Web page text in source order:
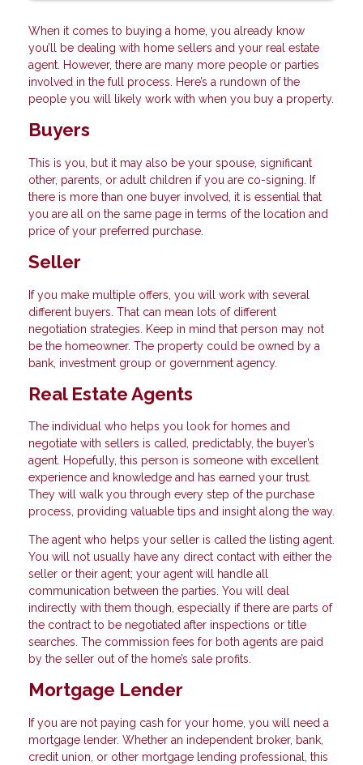
When it comes to buying a home, you already know
you’ll be dealing with home sellers and your real estate
agent. However, there are many more people or parties
involved in the full process. Here’s a rundown of the
people you will likely work with when you buy a property.
Buyers
This is you, but it may also be your spouse, significant
other, parents, or adult children if you are co-signing. If
there is more than one buyer involved, it is essential that
you are all on the same page in terms of the location and
price of your preferred purchase.
Seller
If you make multiple offers, you will work with several
different buyers. That can mean lots of different
negotiation strategies. Keep in mind that person may not
be the homeowner. The property could be owned by a
bank, investment group or government agency.
Real Estate Agents
The individual who helps you look for homes and
negotiate with sellers is called, predictably, the buyer’s
agent. Hopefully, this person is someone with excellent
experience and knowledge and has earned your trust.
They will walk you through every step of the purchase
process, providing valuable tips and insight along the way.
The agent who helps your seller is called the listing agent.
You will not usually have any direct contact with either the
seller or their agent; your agent will handle all
communication between the parties. You will deal
indirectly with them though, especially if there are parts of
the contract to be negotiated after inspections or title
searches. The commission fees for both agents are paid
by the seller out of the home’s sale profits.
Mortgage Lender
If you are not paying cash for your home, you will need a
mortgage lender. Whether an independent broker, bank,
credit union, or other mortgage lending professional, this